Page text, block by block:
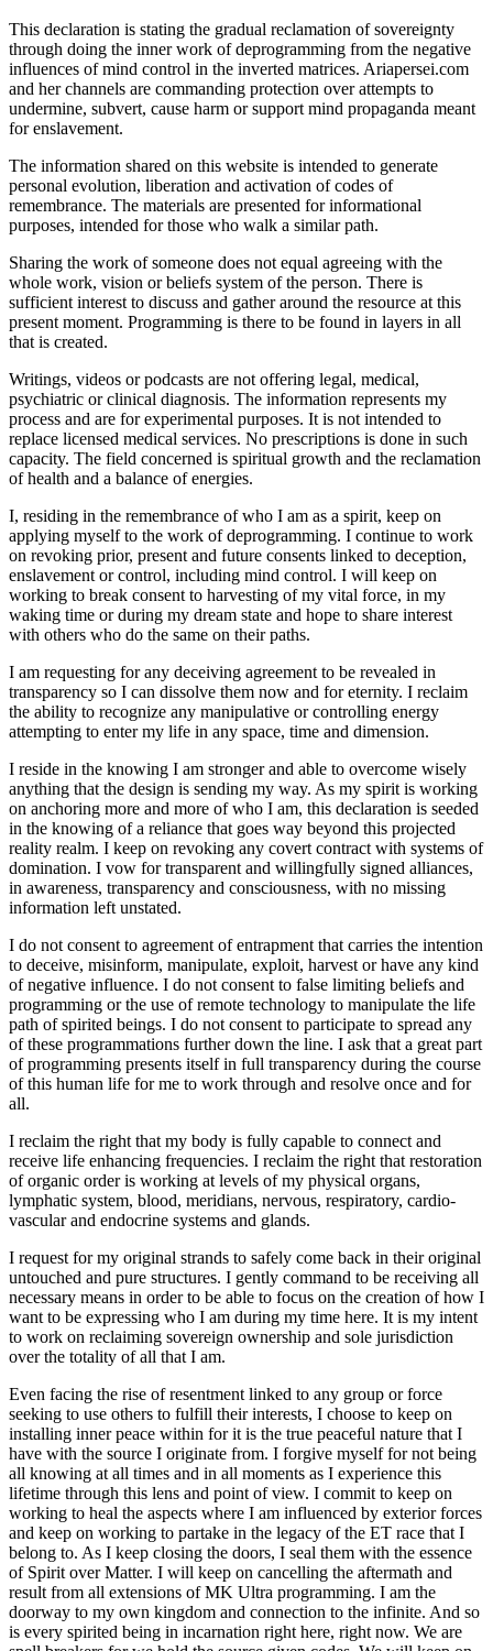
This declaration is stating the gradual reclamation of sovereignty
through doing the inner work of deprogramming from the negative
influences of mind control in the inverted matrices. Ariapersei.com
and her channels are commanding protection over attempts to
undermine, subvert, cause harm or support mind propaganda meant
for enslavement.
The information shared on this website is intended to generate
personal evolution, liberation and activation of codes of
remembrance. The materials are presented for informational
purposes, intended for those who walk a similar path.
Sharing the work of someone does not equal agreeing with the
whole work, vision or beliefs system of the person. There is
sufficient interest to discuss and gather around the resource at this
present moment. Programming is there to be found in layers in all
that is created.
Writings, videos or podcasts are not offering legal, medical,
psychiatric or clinical diagnosis. The information represents my
process and are for experimental purposes. It is not intended to
replace licensed medical services. No prescriptions is done in such
capacity. The field concerned is spiritual growth and the reclamation
of health and a balance of energies.
I, residing in the remembrance of who I am as a spirit, keep on
applying myself to the work of deprogramming. I continue to work
on revoking prior, present and future consents linked to deception,
enslavement or control, including mind control. I will keep on
working to break consent to harvesting of my vital force, in my
waking time or during my dream state and hope to share interest
with others who do the same on their paths.
I am requesting for any deceiving agreement to be revealed in
transparency so I can dissolve them now and for eternity. I reclaim
the ability to recognize any manipulative or controlling energy
attempting to enter my life in any space, time and dimension.
I reside in the knowing I am stronger and able to overcome wisely
anything that the design is sending my way. As my spirit is working
on anchoring more and more of who I am, this declaration is seeded
in the knowing of a reliance that goes way beyond this projected
reality realm. I keep on revoking any covert contract with systems of
domination. I vow for transparent and willingfully signed alliances,
in awareness, transparency and consciousness, with no missing
information left unstated.
I do not consent to agreement of entrapment that carries the intention
to deceive, misinform, manipulate, exploit, harvest or have any kind
of negative influence. I do not consent to false limiting beliefs and
programming or the use of remote technology to manipulate the life
path of spirited beings. I do not consent to participate to spread any
of these programmations further down the line. I ask that a great part
of programming presents itself in full transparency during the course
of this human life for me to work through and resolve once and for
all.
I reclaim the right that my body is fully capable to connect and
receive life enhancing frequencies. I reclaim the right that restoration
of organic order is working at levels of my physical organs,
lymphatic system, blood, meridians, nervous, respiratory, cardio-
vascular and endocrine systems and glands.
I request for my original strands to safely come back in their original
untouched and pure structures. I gently command to be receiving all
necessary means in order to be able to focus on the creation of how I
want to be expressing who I am during my time here. It is my intent
to work on reclaiming sovereign ownership and sole jurisdiction
over the totality of all that I am.
Even facing the rise of resentment linked to any group or force
seeking to use others to fulfill their interests, I choose to keep on
installing inner peace within for it is the true peaceful nature that I
have with the source I originate from. I forgive myself for not being
all knowing at all times and in all moments as I experience this
lifetime through this lens and point of view. I commit to keep on
working to heal the aspects where I am influenced by exterior forces
and keep on working to partake in the legacy of the ET race that I
belong to. As I keep closing the doors, I seal them with the essence
of Spirit over Matter. I will keep on cancelling the aftermath and
result from all extensions of MK Ultra programming. I am the
doorway to my own kingdom and connection to the infinite. And so
is every spirited being in incarnation right here, right now. We are